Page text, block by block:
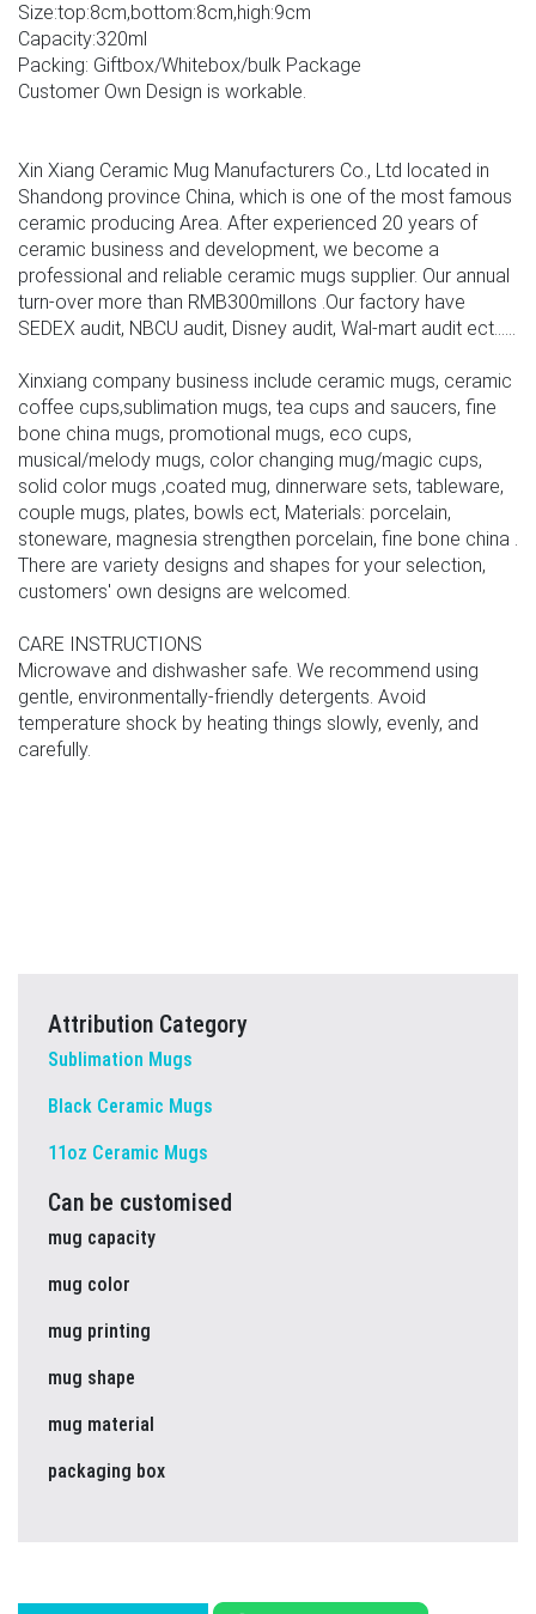
Size:top:8cm,bottom:8cm,high:9cm
Capacity:320ml
Packing: Giftbox/Whitebox/bulk Package
Customer Own Design is workable.
Xin Xiang Ceramic Mug Manufacturers Co., Ltd located in
Shandong province China, which is one of the most famous
ceramic producing Area. After experienced 20 years of
ceramic business and development, we become a
professional and reliable ceramic mugs supplier. Our annual
turn-over more than RMB300millons .Our factory have
SEDEX audit, NBCU audit, Disney audit, Wal-mart audit ect......
Xinxiang company business include ceramic mugs, ceramic
coffee cups,sublimation mugs, tea cups and saucers, fine
bone china mugs, promotional mugs, eco cups,
musical/melody mugs, color changing mug/magic cups,
solid color mugs ,coated mug, dinnerware sets, tableware,
couple mugs, plates, bowls ect, Materials: porcelain,
stoneware, magnesia strengthen porcelain, fine bone china .
There are variety designs and shapes for your selection,
customers' own designs are welcomed.
CARE INSTRUCTIONS
Microwave and dishwasher safe. We recommend using
gentle, environmentally-friendly detergents. Avoid
temperature shock by heating things slowly, evenly, and
carefully.
Attribution Category
Sublimation Mugs
Black Ceramic Mugs
11oz Ceramic Mugs
Can be customised
mug capacity
mug color
mug printing
mug shape
mug material
packaging box